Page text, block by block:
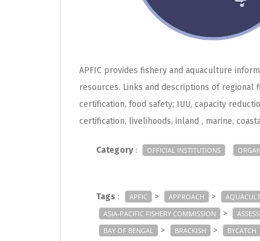
APFIC provides fishery and aquaculture
resources. Links and descriptions of regional
certification, food safety; IUU, capacity
certification, livelihoods, inland , marine,
Category: OFFICIAL INSTITUTIONS
Tags : APFIC > APPROACH >
ASIA-PACIFIC FISHERY COMMISSION >
BAY OF BENGAL > BRACKISH > BYCATCH